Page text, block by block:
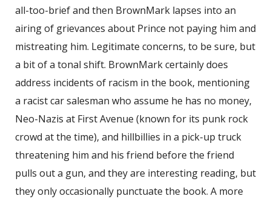
all-too-brief and then BrownMark lapses into an
airing of grievances about Prince not paying him and
mistreating him. Legitimate concerns, to be sure, but
a bit of a tonal shift. BrownMark certainly does
address incidents of racism in the book, mentioning
a racist car salesman who assume he has no money,
Neo-Nazis at First Avenue (known for its punk rock
crowd at the time), and hillbillies in a pick-up truck
threatening him and his friend before the friend
pulls out a gun, and they are interesting reading, but
they only occasionally punctuate the book. A more